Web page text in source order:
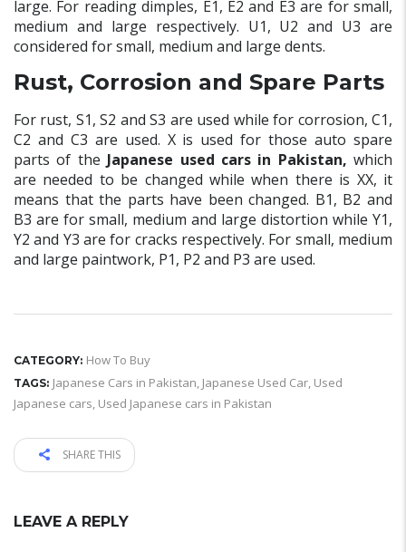
large. For reading dimples, E1, E2 and E3 are for small,
medium and large respectively. U1, U2 and U3 are
considered for small, medium and large dents.
Rust, Corrosion and Spare Parts
For rust, S1, S2 and S3 are used while for corrosion, C1,
C2 and C3 are used. X is used for those auto spare
parts of the Japanese used cars in Pakistan, which
are needed to be changed while when there is XX, it
means that the parts have been changed. B1, B2 and
B3 are for small, medium and large distortion while Y1,
Y2 and Y3 are for cracks respectively. For small, medium
and large paintwork, P1, P2 and P3 are used.
CATEGORY: How To Buy
TAGS: Japanese Cars in Pakistan, Japanese Used Car, Used
Japanese cars, Used Japanese cars in Pakistan
SHARE THIS
LEAVE A REPLY